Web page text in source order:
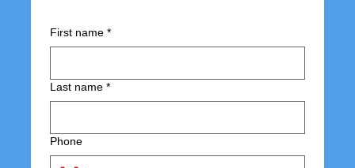
First name *
Last name *
Phone